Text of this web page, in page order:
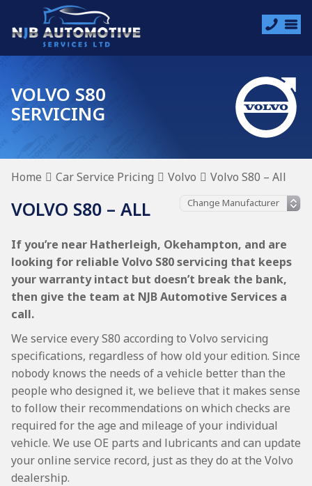
VOLVO S80
SERVICING
Home Car Service Pricing Volvo Volvo S80 – All
VOLVO S80 – ALL
If you’re near Hatherleigh, Okehampton, and are
looking for reliable Volvo S80 servicing that keeps
your warranty intact but doesn’t break the bank,
then give the team at NJB Automotive Services a
call.
We service every S80 according to Volvo servicing
specifications, regardless of how old your edition. Since
nobody knows the needs of a vehicle better than the
people who designed it, we believe that it makes sense
to follow their recommendations on which checks are
required for the age and mileage of your individual
vehicle. We use OE parts and lubricants and can update
your online service record, just as they do at the Volvo
dealership.